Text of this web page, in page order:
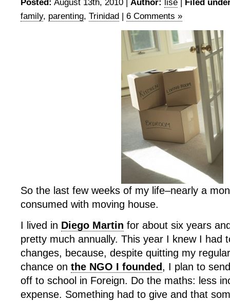
Posted: August 13th, 2010 | Author: lise | Filed
family, parenting, Trinidad | 6 Comments »
So the last few weeks of my life–nearly a
consumed with moving house.
I lived in Diego Martin for about six years
pretty much annually. This year I knew I had
changes, because, despite quitting my
chance on the NGO I founded, I plan to
off to school in Foreign. Do the maths: less
expense. Something had to give and that